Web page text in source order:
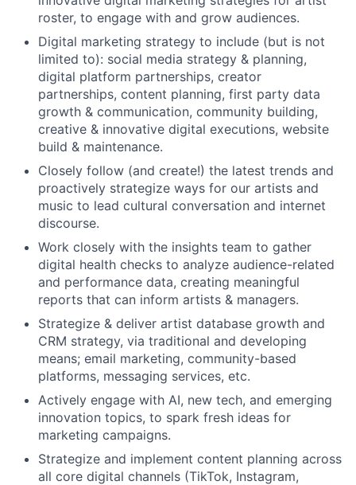
roster, to engage with and grow audiences.
Digital marketing strategy to include (but is not
limited to): social media strategy & planning,
digital platform partnerships, creator
partnerships, content planning, first party data
growth & communication, community building,
creative & innovative digital executions, website
build & maintenance.
Closely follow (and create!) the latest trends and
proactively strategize ways for our artists and
music to lead cultural conversation and internet
discourse.
Work closely with the insights team to gather
digital health checks to analyze audience-related
and performance data, creating meaningful
reports that can inform artists & managers.
Strategize & deliver artist database growth and
CRM strategy, via traditional and developing
means; email marketing, community-based
platforms, messaging services, etc.
Actively engage with AI, new tech, and emerging
innovation topics, to spark fresh ideas for
marketing campaigns.
Strategize and implement content planning across
all core digital channels (TikTok, Instagram,